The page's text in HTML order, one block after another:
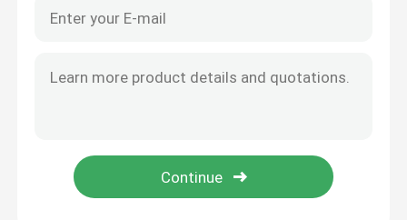
Battery Manufacturing Machine
Battery Production Equipment
Battery Assembly Machine